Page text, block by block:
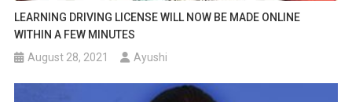
LEARNING DRIVING LICENSE WILL NOW BE MADE ONLINE
WITHIN A FEW MINUTES
August 28, 2021
Ayushi